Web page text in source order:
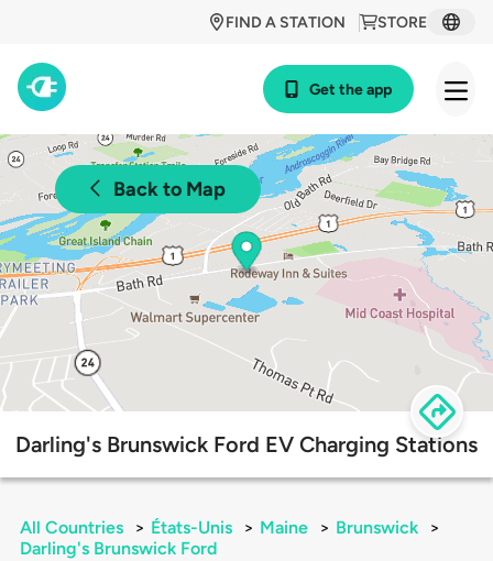
STORE
FIND A STATION
Get the app
Back to Map
Darling's Brunswick Ford EV Charging Stations
All Countries > États-Unis > Maine > Brunswick
>
Darling's Brunswick Ford